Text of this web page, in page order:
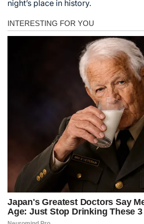
night’s place in history.